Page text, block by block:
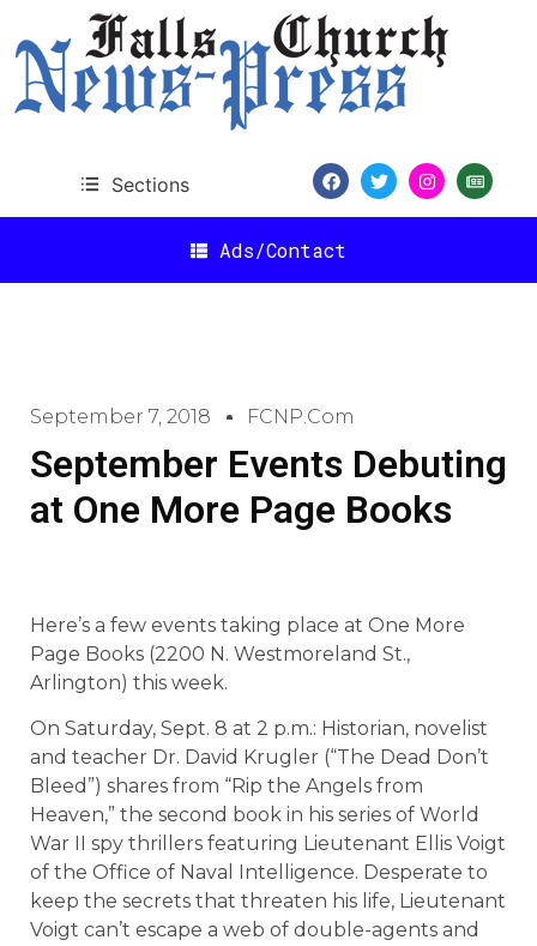
Sections
Ads/Contact
September 7, 2018 FCNP.com
September Events Debuting
at One More Page Books
Here’s a few events taking place at One More
Page Books (2200 N. Westmoreland St.,
Arlington) this week.
On Saturday, Sept. 8 at 2 p.m.: Historian, novelist
and teacher Dr. David Krugler (“The Dead Don’t
Bleed”) shares from “Rip the Angels from
Heaven,” the second book in his series of World
War II spy thrillers featuring Lieutenant Ellis Voigt
of the Office of Naval Intelligence. Desperate to
keep the secrets that threaten his life, Lieutenant
Voigt can’t escape a web of double-agents and